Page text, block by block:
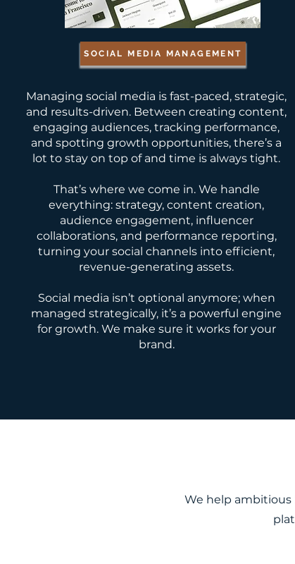
SOCIAL MEDIA MANAGEMENT
Managing social media is fast-paced, strategic,
and results-driven. Between creating content,
engaging audiences, tracking performance,
and spotting growth opportunities, there’s a
lot to stay on top of and time is always tight.
That’s where we come in. We handle
everything: strategy, content creation,
audience engagement, influencer
collaborations, and performance reporting,
turning your social channels into efficient,
revenue-generating assets.
Social media isn’t optional anymore; when
managed strategically, it’s a powerful engine
for growth. We make sure it works for your
brand.
We help ambitious